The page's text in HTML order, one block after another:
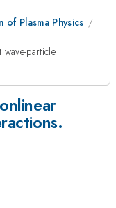
Plasma Physics
particle